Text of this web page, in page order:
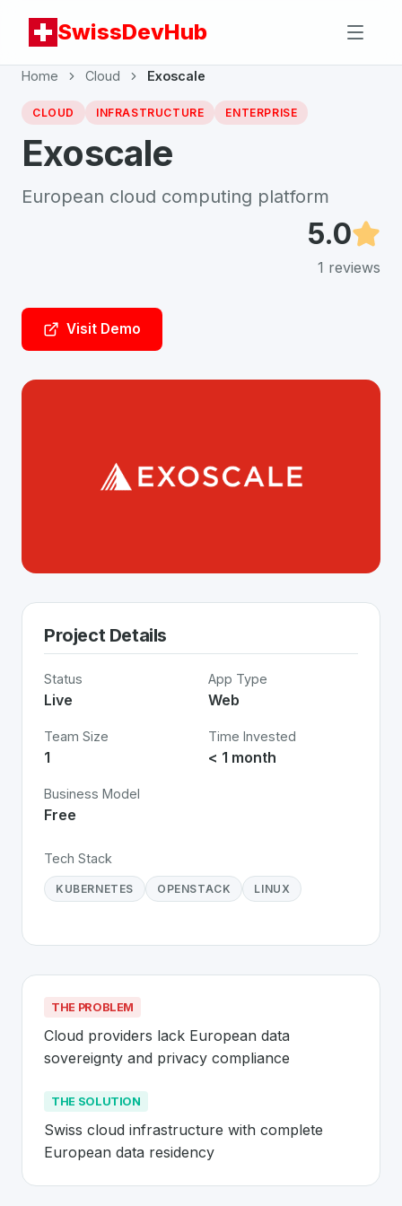
SwissDevHub
Home Cloud Exoscale
CLOUD INFRASTRUCTURE ENTERPRISE
Exoscale
European cloud computing platform
5.0
1 reviews
Visit Demo
Project Details
Status
Live
App Type
Web
Team Size
1
Time Invested
< 1 month
Business Model
Free
Tech Stack
KUBERNETES OPENSTACK LINUX
THE PROBLEM
Cloud providers lack European data
sovereignty and privacy compliance
THE SOLUTION
Swiss cloud infrastructure with complete
European data residency